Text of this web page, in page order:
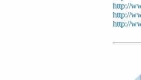
http://
http://
http://